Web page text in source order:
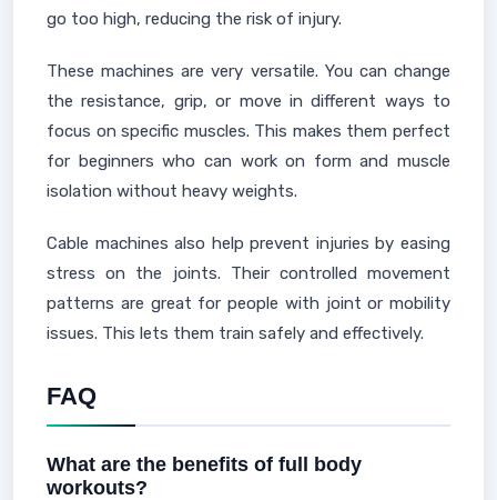
go too high, reducing the risk of injury.
These machines are very versatile. You can change
the resistance, grip, or move in different ways to
focus on specific muscles. This makes them perfect
for beginners who can work on form and muscle
isolation without heavy weights.
Cable machines also help prevent injuries by easing
stress on the joints. Their controlled movement
patterns are great for people with joint or mobility
issues. This lets them train safely and effectively.
FAQ
What are the benefits of full body
workouts?